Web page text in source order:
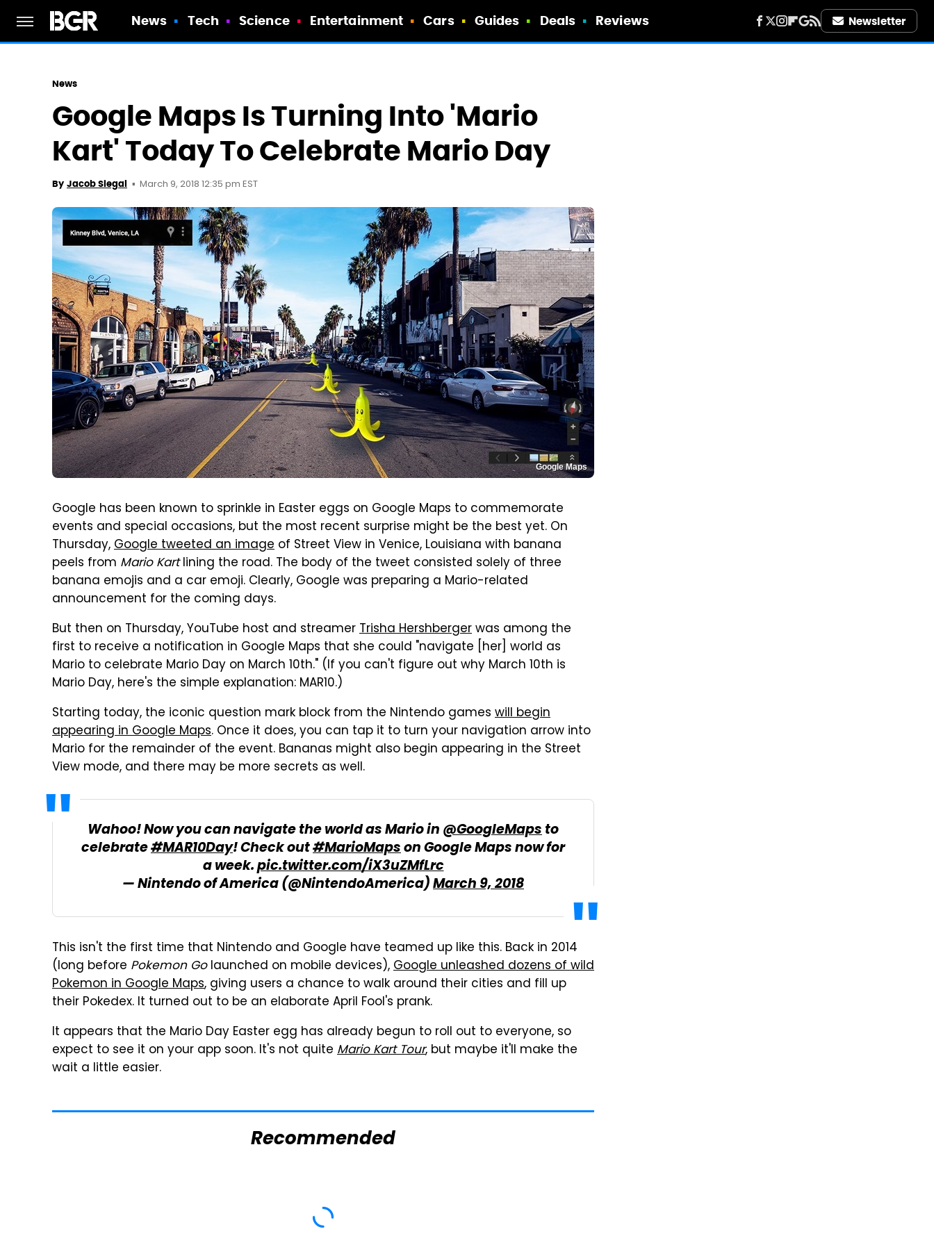
News Tech Science Entertainment Cars Guides Deals Reviews Newsletter
News
Google Maps Is Turning Into 'Mario
Kart' Today To Celebrate Mario Day
By Jacob Siegal March 9, 2018 12:35 pm EST
Google Maps
Google has been known to sprinkle in Easter eggs on Google Maps to commemorate
events and special occasions, but the most recent surprise might be the best yet. On
Thursday,Google tweeted an image of Street View in Venice, Louisiana with banana
peels from Mario Kartlining the road. The body of the tweet consisted solely of three
banana emojis and a car emoji. Clearly, Google was preparing a Mario-related
announcement for the coming days.
But then on Thursday, YouTube host and streamerTrisha Hershbergerwas among the
first to receive a notification in Google Maps that she could "navigate [her] world as
Mario to celebrate Mario Day on March 10th." (If you can't figure out why March 10th is
Mario Day, here's the simple explanation: MAR10.)
Starting today, the iconic question mark block from the Nintendo games will begin
appearing in Google Maps. Once it does, you can tap it to turn your navigation arrow into
Mario for the remainder of the event. Bananas might also begin appearing in the Street
View mode, and there may be more secrets as well.
Wahoo! Now you can navigate the world as Mario in@GoogleMapsto
celebrate#MAR10Day! Check out#MarioMapson Google Maps now for
a week.pic.twitter.com/iX3uZMfLrc
— Nintendo of America (@NintendoAmerica)March 9, 2018
This isn't the first time that Nintendo and Google have teamed up like this. Back in 2014
(long before Pokemon Golaunched on mobile devices),Google unleashed dozens of wild
Pokemon in Google Maps, giving users a chance to walk around their cities and fill up
their Pokedex. It turned out to be an elaborate April Fool's prank.
It appears that the Mario Day Easter egg has already begun to roll out to everyone, so
expect to see it on your app soon. It's not quite Mario Kart Tour, but maybe it'll make the
wait a little easier.
Recommended